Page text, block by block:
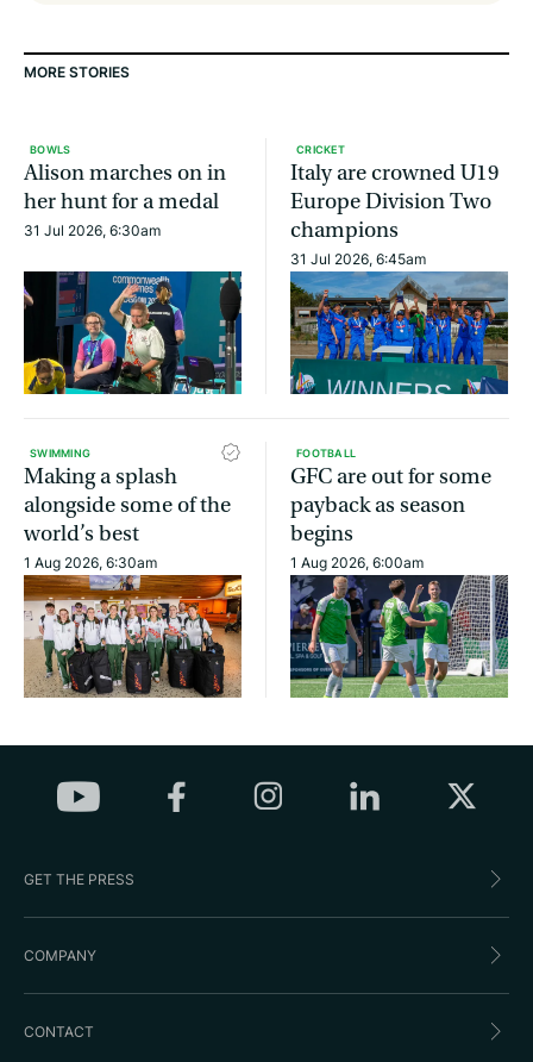
MORE STORIES
BOWLS
Alison marches on in
her hunt for a medal
31 Jul 2026, 6:30am
CRICKET
Italy are crowned U19
Europe Division Two
champions
31 Jul 2026, 6:45am
SWIMMING
Making a splash
alongside some of the
world’s best
1 Aug 2026, 6:30am
FOOTBALL
GFC are out for some
payback as season
begins
1 Aug 2026, 6:00am
GET THE PRESS
COMPANY
CONTACT